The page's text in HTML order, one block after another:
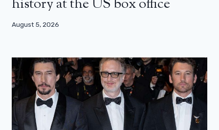
history at the US box office
August 5, 2026